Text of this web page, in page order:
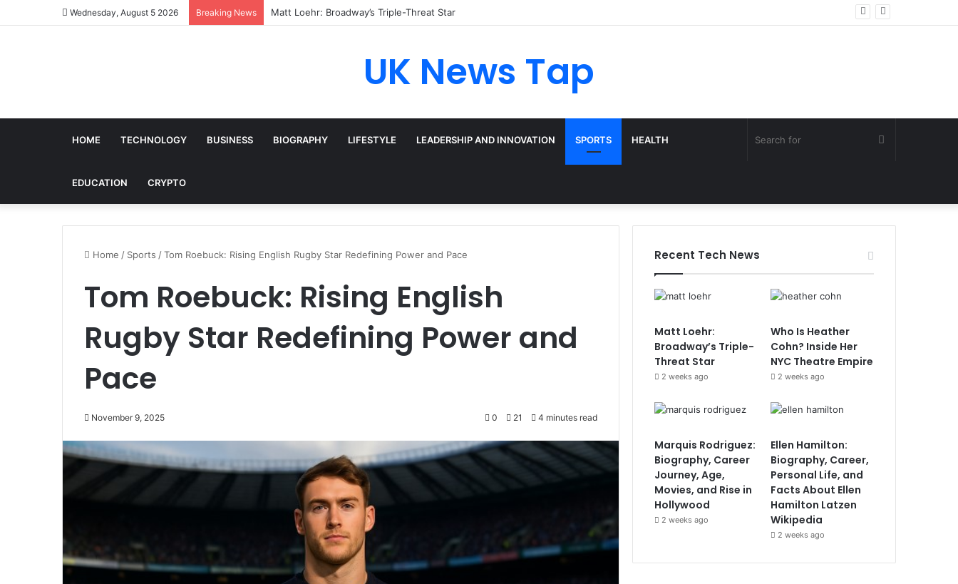
Wednesday, August 5 2026 Breaking News Who Is Heather Cohn? Inside Her NYC Theatre Empire
UK News Tap
HOME TECHNOLOGY BUSINESS BIOGRAPHY LIFESTYLE LEADERSHIP AND INNOVATION SPORTS HEALTH
EDUCATION CRYPTO
Search
Home / Sports /Tom Roebuck: Rising English Rugby Star Redefining Power and Pace
Tom Roebuck: Rising English
Rugby Star Redefining Power and
Pace
November 9, 2025 0 21 4 minutes read
Recent Tech News
Matt Loehr:
Broadway’s Triple-
Threat Star
2 weeks ago
Who Is Heather
Cohn? Inside Her
NYC Theatre Empire
2 weeks ago
Marquis Rodriguez:
Biography, Career
Journey, Age,
Movies, and Rise in
Hollywood
2 weeks ago
Ellen Hamilton:
Biography, Career,
Personal Life, and
Facts About Ellen
Hamilton Latzen
Wikipedia
2 weeks ago